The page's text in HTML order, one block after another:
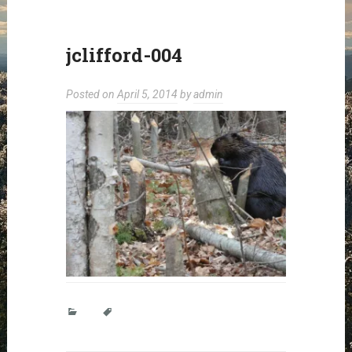
jclifford-004
Posted on April 5, 2014 byadmin